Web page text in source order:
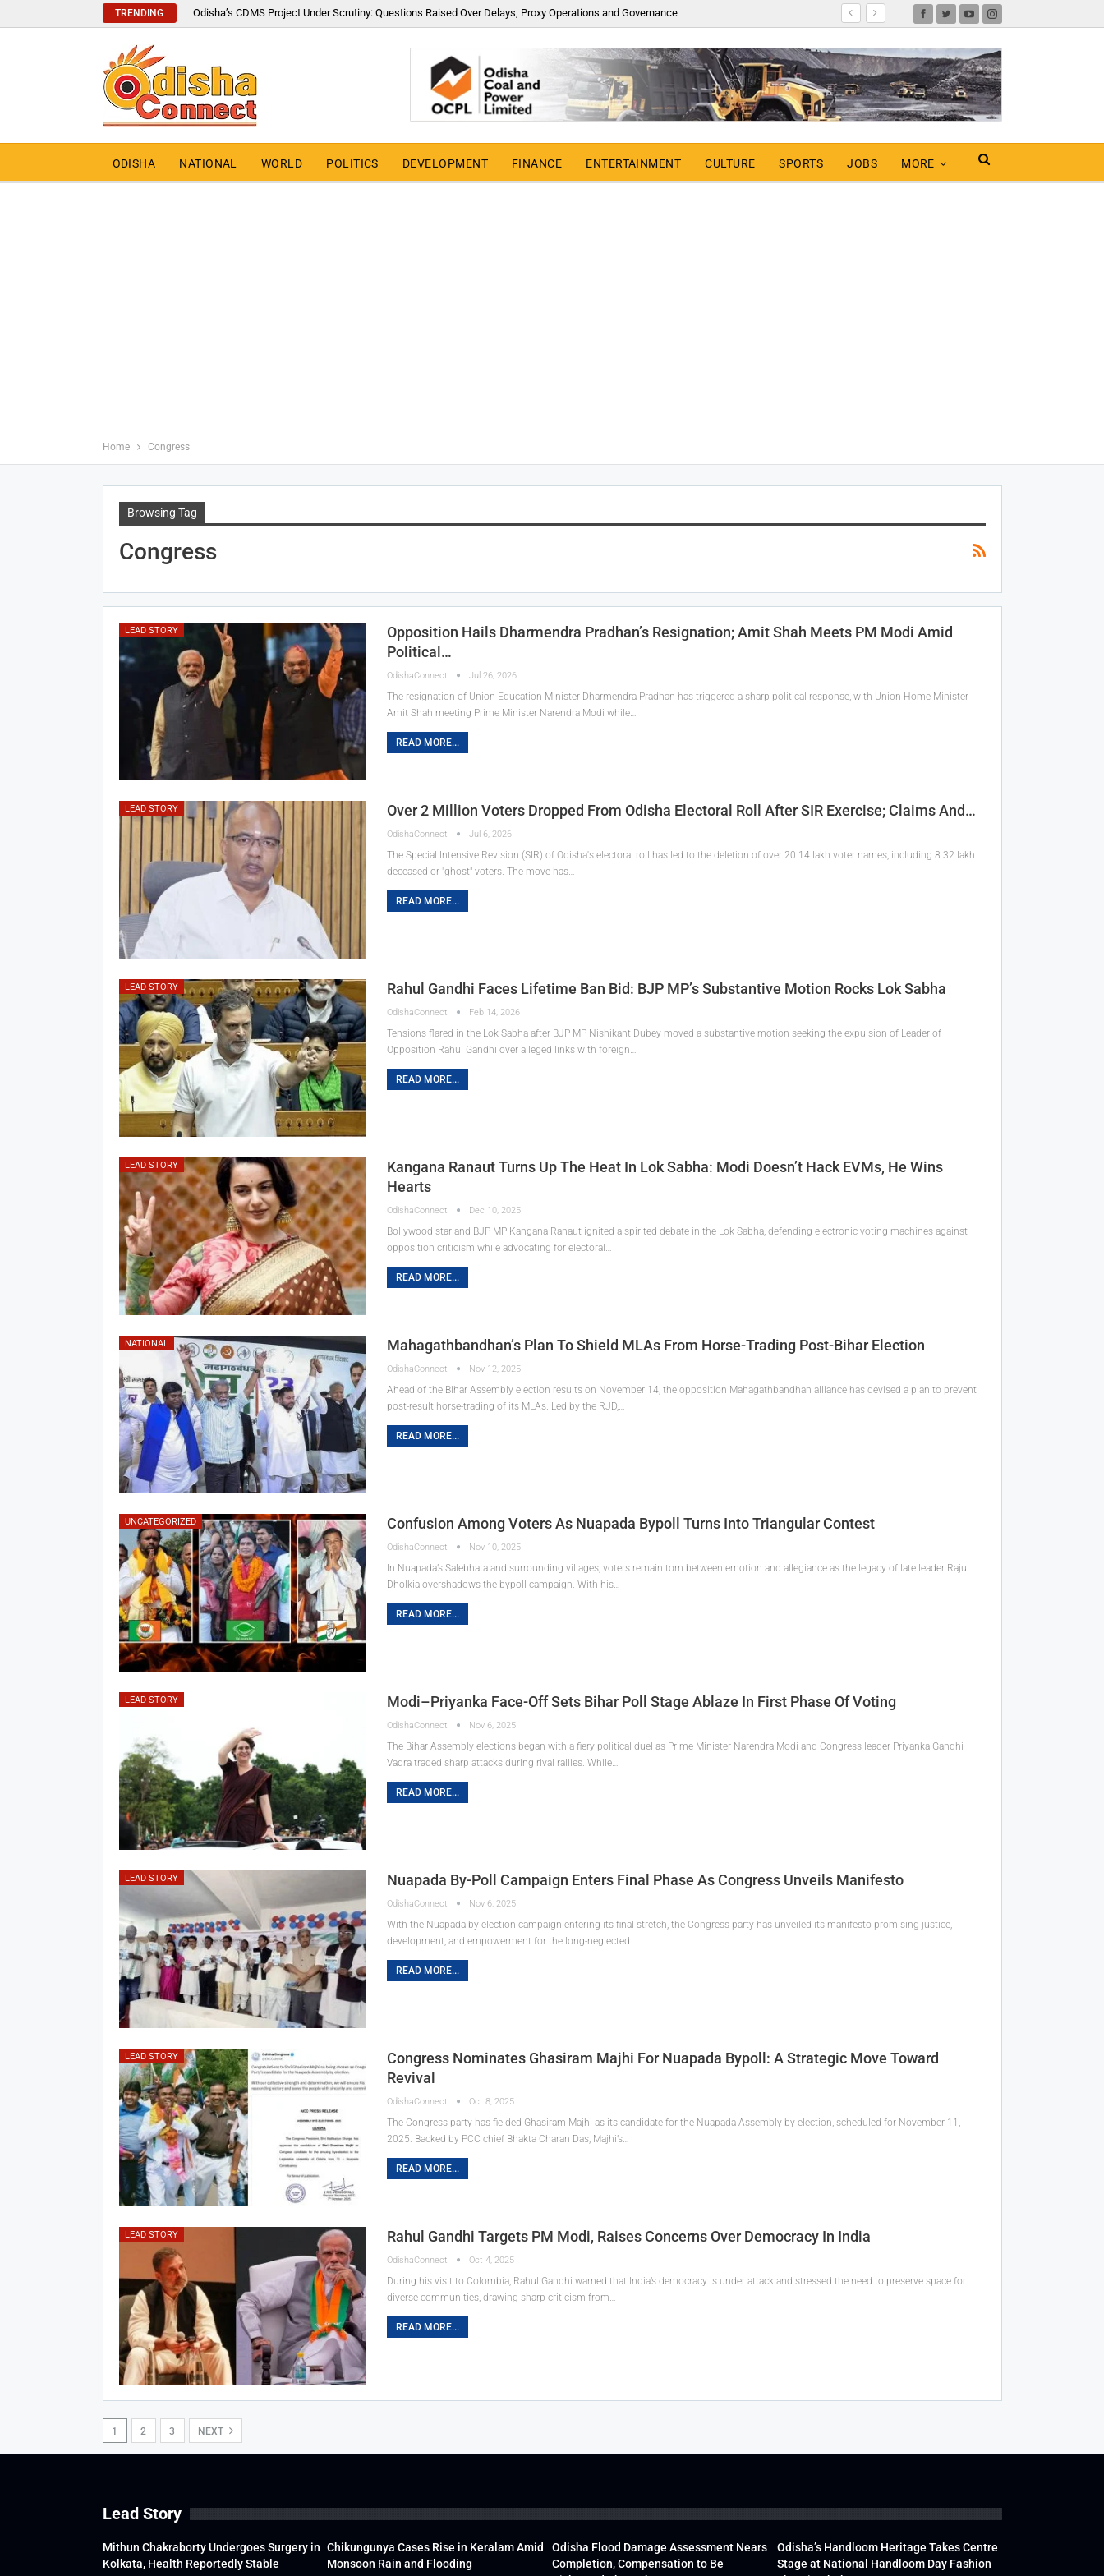
TRENDING Odisha’s CDMS Project Under Scrutiny: Questions Raised Over Delays, Proxy Operations and Governance
ODISHA NATIONAL WORLD POLITICS DEVELOPMENT FINANCE ENTERTAINMENT CULTURE SPORTS JOBS MORE
Home Congress
Browsing Tag
Congress
LEAD STORY
Opposition Hails Dharmendra Pradhan’s Resignation; Amit Shah Meets PM Modi Amid
Political…
OdishaConnect Jul 26, 2026
The resignation of Union Education Minister Dharmendra Pradhan has triggered a sharp political response, with Union Home Minister
Amit Shah meeting Prime Minister Narendra Modi while…
READ MORE...
LEAD STORY Over 2 Million Voters Dropped From Odisha Electoral Roll After SIR Exercise; Claims And…
OdishaConnect Jul 6, 2026
The Special Intensive Revision (SIR) of Odisha's electoral roll has led to the deletion of over 20.14 lakh voter names, including 8.32 lakh
deceased or "ghost" voters. The move has…
READ MORE...
LEAD STORY Rahul Gandhi Faces Lifetime Ban Bid: BJP MP’s Substantive Motion Rocks Lok Sabha
OdishaConnect Feb 14, 2026
Tensions flared in the Lok Sabha after BJP MP Nishikant Dubey moved a substantive motion seeking the expulsion of Leader of
Opposition Rahul Gandhi over alleged links with foreign…
READ MORE...
LEAD STORY
Kangana Ranaut Turns Up The Heat In Lok Sabha: Modi Doesn’t Hack EVMs, He Wins
Hearts
OdishaConnect Dec 10, 2025
Bollywood star and BJP MP Kangana Ranaut ignited a spirited debate in the Lok Sabha, defending electronic voting machines against
opposition criticism while advocating for electoral…
READ MORE...
NATIONAL Mahagathbandhan’s Plan To Shield MLAs From Horse-Trading Post-Bihar Election
OdishaConnect Nov 12, 2025
Ahead of the Bihar Assembly election results on November 14, the opposition Mahagathbandhan alliance has devised a plan to prevent
post-result horse-trading of its MLAs. Led by the RJD,…
READ MORE...
UNCATEGORIZED Confusion Among Voters As Nuapada Bypoll Turns Into Triangular Contest
OdishaConnect Nov 10, 2025
In Nuapada’s Salebhata and surrounding villages, voters remain torn between emotion and allegiance as the legacy of late leader Raju
Dholkia overshadows the bypoll campaign. With his…
READ MORE...
LEAD STORY Modi–Priyanka Face-Off Sets Bihar Poll Stage Ablaze In First Phase Of Voting
OdishaConnect Nov 6, 2025
The Bihar Assembly elections began with a fiery political duel as Prime Minister Narendra Modi and Congress leader Priyanka Gandhi
Vadra traded sharp attacks during rival rallies. While…
READ MORE...
LEAD STORY Nuapada By-Poll Campaign Enters Final Phase As Congress Unveils Manifesto
OdishaConnect Nov 6, 2025
With the Nuapada by-election campaign entering its final stretch, the Congress party has unveiled its manifesto promising justice,
development, and empowerment for the long-neglected…
READ MORE...
LEAD STORY
Congress Nominates Ghasiram Majhi For Nuapada Bypoll: A Strategic Move Toward
Revival
OdishaConnect Oct 8, 2025
The Congress party has fielded Ghasiram Majhi as its candidate for the Nuapada Assembly by-election, scheduled for November 11,
2025. Backed by PCC chief Bhakta Charan Das, Majhi’s…
READ MORE...
LEAD STORY Rahul Gandhi Targets PM Modi, Raises Concerns Over Democracy In India
OdishaConnect Oct 4, 2025
During his visit to Colombia, Rahul Gandhi warned that India’s democracy is under attack and stressed the need to preserve space for
diverse communities, drawing sharp criticism from…
READ MORE...
1 2 3 NEXT
Lead Story
Mithun Chakraborty Undergoes Surgery in
Kolkata, Health Reportedly Stable
Chikungunya Cases Rise in Keralam Amid
Monsoon Rain and Flooding
Odisha Flood Damage Assessment Nears
Completion, Compensation to Be
Odisha’s Handloom Heritage Takes Centre
Stage at National Handloom Day Fashion